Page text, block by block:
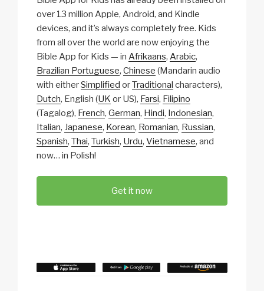
over 13 million Apple, Android, and Kindle
devices, and it’s always completely free. Kids
from all over the world are now enjoying the
Bible App for Kids — in Afrikaans, Arabic,
Brazilian Portuguese, Chinese (Mandarin audio
with eitherSimplified orTraditional characters),
Dutch, English (UK or US), Farsi, Filipino
(Tagalog), French, German, Hindi, Indonesian,
Italian, Japanese, Korean, Romanian, Russian,
Spanish, Thai, Turkish, Urdu, Vietnamese, and
now… in Polish!
Get it now